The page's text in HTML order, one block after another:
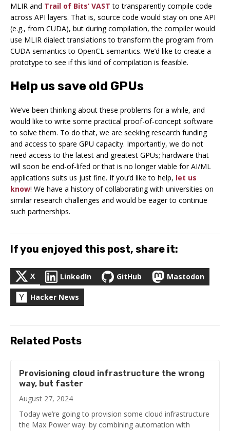
MLIR and Trail of Bits’ VAST to transparently compile code
across API layers. That is, source code would stay on one API
(e.g., from CUDA), but during compilation, the compiler would
use MLIR dialect translations to transform the program from
CUDA semantics to OpenCL semantics. We’d like to create a
prototype to see if this kind of compilation is feasible.
Help us save old GPUs
We’ve been thinking about these problems for a while, and
would like to write some practical proof-of-concept software
to solve them. To do that, we are seeking research funding
and access to spare GPU capacity. Importantly, we do not
need access to the latest and greatest GPUs; hardware that
will soon be end-of-lifed or that is no longer viable for AI/ML
applications suits us just fine. If you’d like to help, let us
know! We have a history of collaborating with universities on
similar research challenges and would be eager to continue
such partnerships.
If you enjoyed this post, share it:
X LinkedIn GitHub Mastodon
Hacker News
Related Posts
Provisioning cloud infrastructure the wrong
way, but faster
August 27, 2024
Today we’re going to provision some cloud infrastructure
the Max Power way: by combining automation with